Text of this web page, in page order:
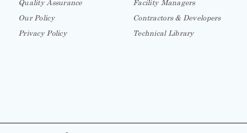
Quality Assurance
Our Policy
Privacy Policy
Facility Managers
Contractors & Developers
Technical Library